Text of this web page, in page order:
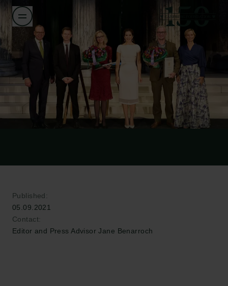
Published:
05.09.2021
Contact:
Editor and Press Advisor Jane Benarroch